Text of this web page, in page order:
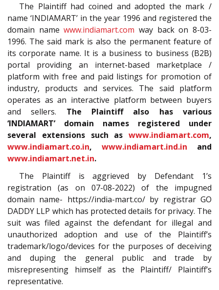
The Plaintiff had coined and adopted the mark /
name ‘INDIAMART’ in the year 1996 and registered the
domain namewww.indiamart.com way back on 8-03-
1996. The said mark is also the permanent feature of
its corporate name. It is a business to business (B2B)
portal providing an internet-based marketplace /
platform with free and paid listings for promotion of
industry, products and services. The said platform
operates as an interactive platform between buyers
and sellers. The Plaintiff also has various
‘INDIAMART’ domain names registered under
several extensions such as www.indiamart.com,
www.indiamart.co.in, www.indiamart.ind.in and
www.indiamart.net.in.
The Plaintiff is aggrieved by Defendant 1’s
registration (as on 07-08-2022) of the impugned
domain name- https://india-mart.co/ by registrar GO
DADDY LLP which has protected details for privacy. The
suit was filed against the defendant for illegal and
unauthorized adoption and use of the Plaintiff’s
trademark/logo/devices for the purposes of deceiving
and duping the general public and trade by
misrepresenting himself as the Plaintiff/ Plaintiff’s
representative.